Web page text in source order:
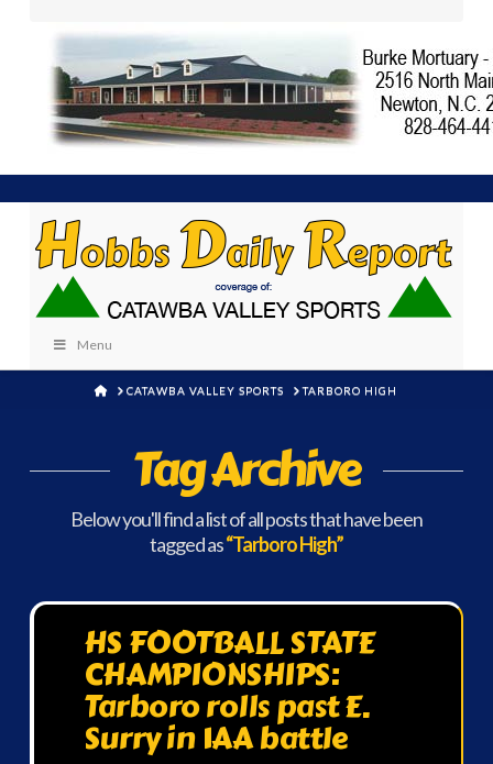
Menu
HOMECATAWBA VALLEY SPORTS TARBORO HIGH
Tag Archive
Below you'll find a list of all posts that have been
tagged as“Tarboro High”
HS FOOTBALL STATE
CHAMPIONSHIPS:
Tarboro rolls past E.
Surry in 1AA battle